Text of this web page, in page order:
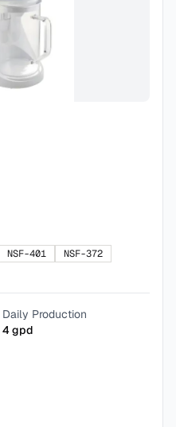
NSF-401
NSF-372
Daily Production
4gpd